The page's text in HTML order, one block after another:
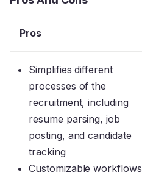
Pros
Simplifies different
processes of the
recruitment, including
resume parsing, job
posting, and candidate
tracking
Customizable workflows